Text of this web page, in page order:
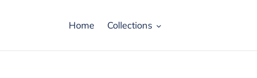
Home Collections